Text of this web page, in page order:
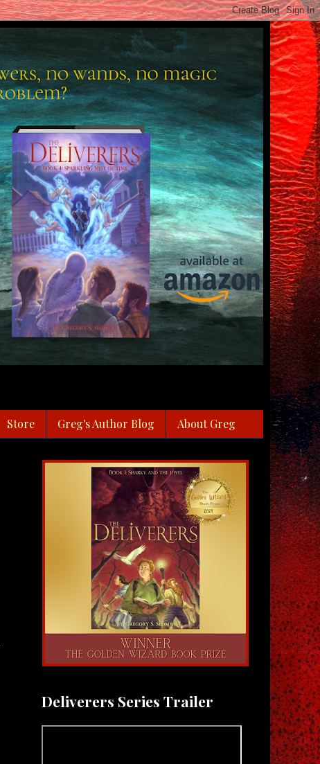
Store Greg's Author Blog About Greg
Deliverers Series Trailer